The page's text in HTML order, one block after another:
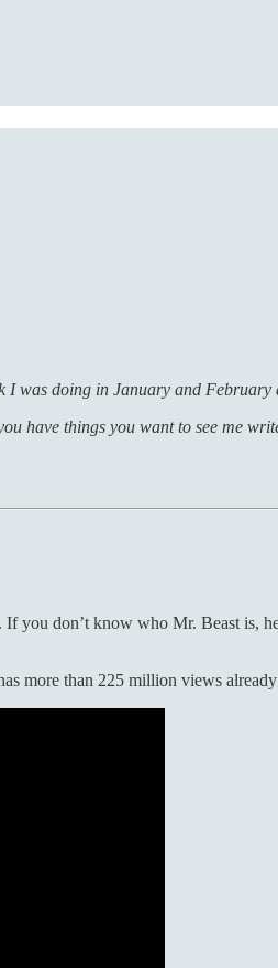
was doing in January and February
have things you want to see me
don’t know who Mr. Beast is,
more than 225 million views